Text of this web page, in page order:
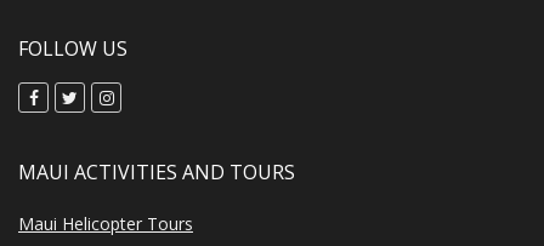
FOLLOW US
MAUI ACTIVITIES AND TOURS
Maui Helicopter Tours